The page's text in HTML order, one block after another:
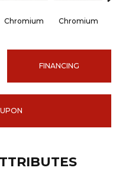
Chromium Chromium
FINANCING